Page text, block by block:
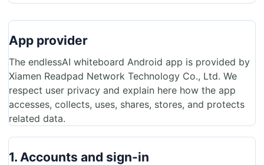
App provider
The endlessAI whiteboard Android app is provided by
Xiamen Readpad Network Technology Co., Ltd. We
respect user privacy and explain here how the app
accesses, collects, uses, shares, stores, and protects
related data.
1. Accounts and sign-in